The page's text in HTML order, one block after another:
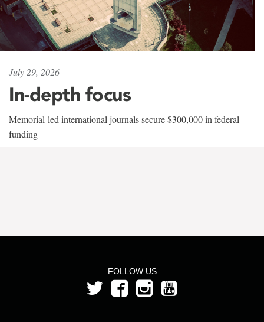
July 29, 2026
In-depth focus
Memorial-led international journals secure $300,000 in federal
funding
FOLLOW US